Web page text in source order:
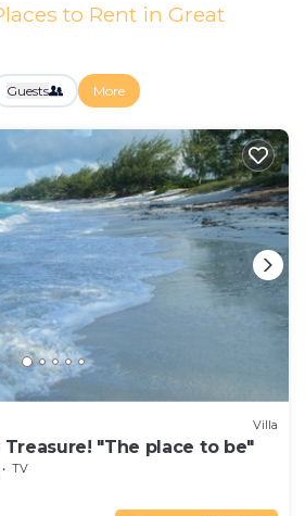
to Rent in Great
Guests More
Villa
Treasure! "The place to be"
TV